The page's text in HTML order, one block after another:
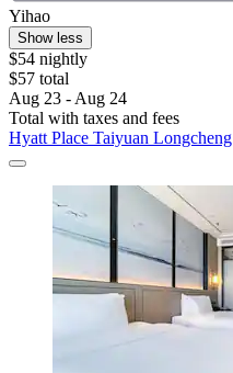
Yihao
Show less
$54 nightly
$57 total
Aug 23 - Aug 24
Total with taxes and fees
Hyatt Place Taiyuan Longcheng